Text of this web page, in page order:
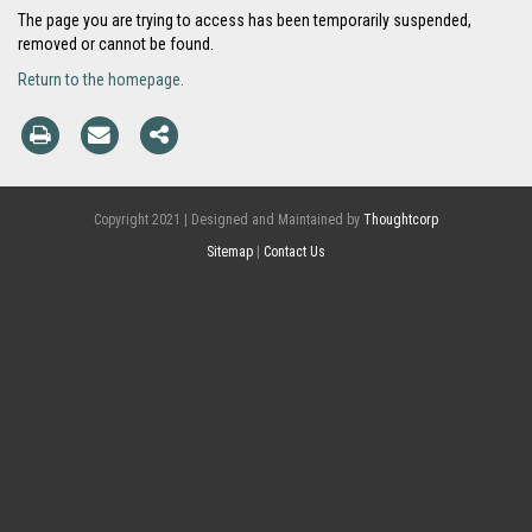
The page you are trying to access has been temporarily suspended,
removed or cannot be found.
Return to the homepage.
Copyright 2021 | Designed and Maintained by Thoughtcorp
Sitemap
Contact Us